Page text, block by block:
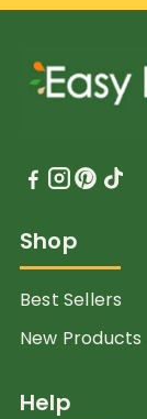
Shop
Best Sellers
New Products
Help